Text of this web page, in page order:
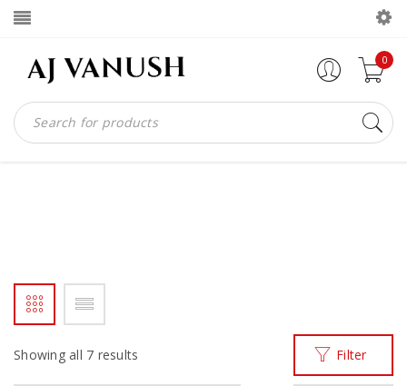
0
Showing all 7 results Filter